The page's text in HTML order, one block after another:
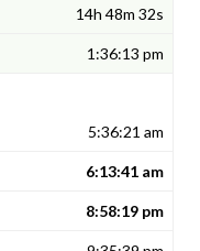
14h 48m 32s
1:36:13 pm
5:36:21 am
6:13:41 am
8:58:19 pm